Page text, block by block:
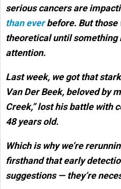
serious cancers are
than everbefore. But those
theoretical until something
attention.
Last week, we got that
Van Der Beek, beloved by
Creek,” lost his battle with
48 years old.
Which is why we’re
firsthand that early
suggestions — they’re